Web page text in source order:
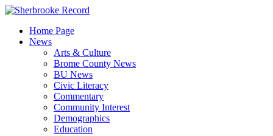
Skip
contentHome Page
News
Arts & Culture
Brome County News
BU News
Civic Literacy
Commentary
Community Interest
Demographics
Education